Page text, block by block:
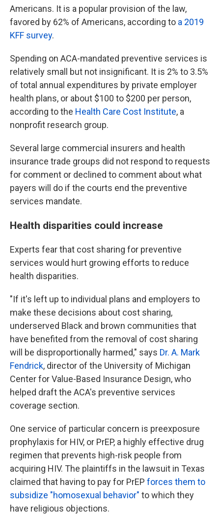
Americans. It is a popular provision of the law,
favored by 62% of Americans, according to a 2019
KFF survey.
Spending on ACA-mandated preventive services is
relatively small but not insignificant. It is 2% to 3.5%
of total annual expenditures by private employer
health plans, or about $100 to $200 per person,
according to the Health Care Cost Institute, a
nonprofit research group.
Several large commercial insurers and health
insurance trade groups did not respond to requests
for comment or declined to comment about what
payers will do if the courts end the preventive
services mandate.
Health disparities could increase
Experts fear that cost sharing for preventive
services would hurt growing efforts to reduce
health disparities.
"If it's left up to individual plans and employers to
make these decisions about cost sharing,
underserved Black and brown communities that
have benefited from the removal of cost sharing
will be disproportionally harmed," says Dr. A. Mark
Fendrick, director of the University of Michigan
Center for Value-Based Insurance Design, who
helped draft the ACA's preventive services
coverage section.
One service of particular concern is preexposure
prophylaxis for HIV, or PrEP, a highly effective drug
regimen that prevents high-risk people from
acquiring HIV. The plaintiffs in the lawsuit in Texas
claimed that having to pay for PrEP forces them to
subsidize "homosexual behavior" to which they
have religious objections.